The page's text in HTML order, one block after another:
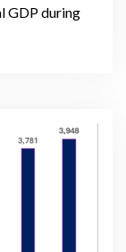
GDP during